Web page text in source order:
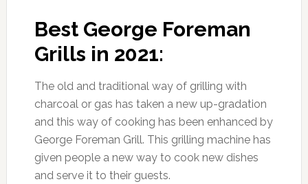
Best George Foreman
Grills in 2021:
The old and traditional way of grilling with
charcoal or gas has taken a new up-gradation
and this way of cooking has been enhanced by
George Foreman Grill. This grilling machine has
given people a new way to cook new dishes
and serve it to their guests.